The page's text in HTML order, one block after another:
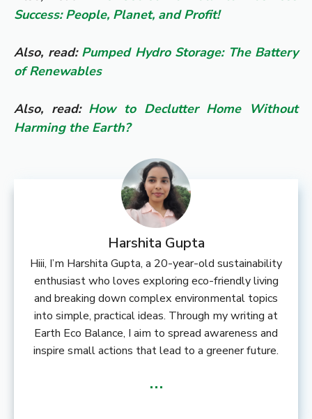
Success: People, Planet, and Profit!
Also, read: Pumped Hydro Storage: The Battery
of Renewables
Also, read: How to Declutter Home Without
Harming the Earth?
Harshita Gupta
Hiii, I’m Harshita Gupta, a 20-year-old sustainability
enthusiast who loves exploring eco-friendly living
and breaking down complex environmental topics
into simple, practical ideas. Through my writing at
Earth Eco Balance, I aim to spread awareness and
inspire small actions that lead to a greener future.
...